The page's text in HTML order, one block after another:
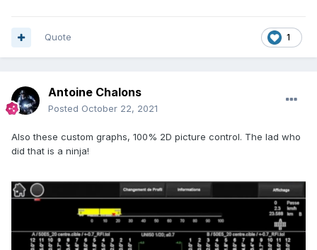
1
Quote
Antoine Chalons
Posted October 22, 2021
Also these custom graphs, 100% 2D picture control. The lad who
did that is a ninja!